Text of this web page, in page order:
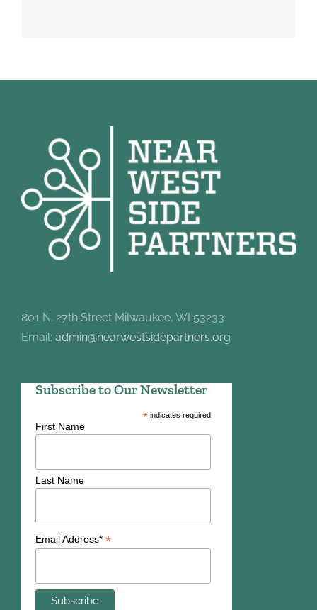
801 N. 27th Street Milwaukee, WI 53233
Email: admin@nearwestsidepartners.org
Subscribe to Our Newsletter
*indicates required
First Name
Last Name
Email Address* *